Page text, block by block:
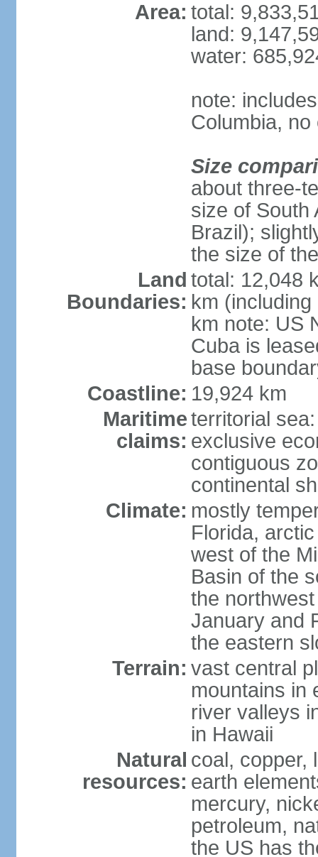
Area: total:
land:
water:
note:
Columbia,
Size
about three-
size of South
Brazil);
the size of
Land
Boundaries:
total: 12,048
km
km note: US
Cuba is
base
Coastline: 19,924 km
Maritime
claims:
territorial
exclusive
contiguous
continental
Climate: mostly
Florida,
west of the
Basin of the
the
January and
the eastern
Terrain: vast central
mountains in
river valleys
in Hawaii
Natural
resources:
coal, copper,
earth
mercury,
petroleum,
the US has